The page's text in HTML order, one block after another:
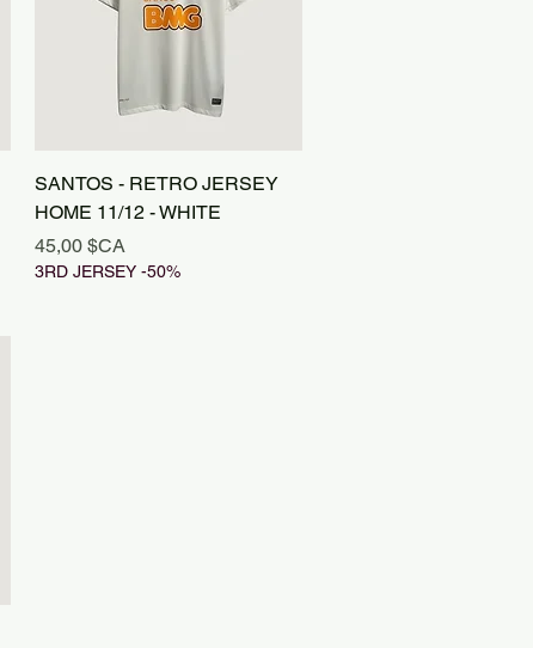
Aperçu rapide
SANTOS - RETRO JERSEY
HOME 11/12 - WHITE
Prix
45,00 $CA
3RD JERSEY -50%